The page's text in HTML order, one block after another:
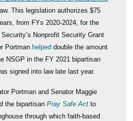
This legislation authorizes $75
from FYs 2020-2024, for the
Nonprofit Security Grant
Portman helped double the amount
NSGP in the FY 2021 bipartisan
signed into law late last year.
Portman and Senator Maggie
the bipartisanPray Safe Act to
through which faith-based